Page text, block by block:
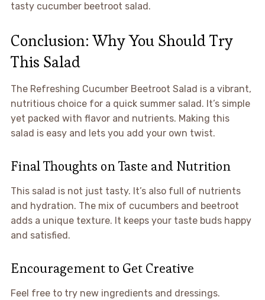
tasty cucumber beetroot salad.
Conclusion: Why You Should Try
This Salad
The Refreshing Cucumber Beetroot Salad is a vibrant,
nutritious choice for a quick summer salad. It’s simple
yet packed with flavor and nutrients. Making this
salad is easy and lets you add your own twist.
Final Thoughts on Taste and Nutrition
This salad is not just tasty. It’s also full of nutrients
and hydration. The mix of cucumbers and beetroot
adds a unique texture. It keeps your taste buds happy
and satisfied.
Encouragement to Get Creative
Feel free to try new ingredients and dressings.